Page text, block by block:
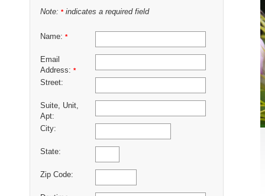
Note: *indicates a required field
Name: *
Email
Address: *
Street:
Suite, Unit,
Apt:
City:
State:
Zip Code: